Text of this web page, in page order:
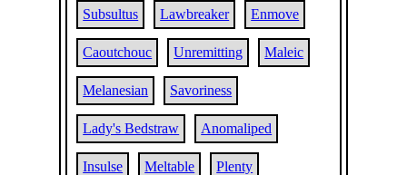
Subsultus Lawbreaker Enmove
Caoutchouc Unremitting Maleic
Melanesian Savoriness
Lady's Bedstraw Anomaliped
Insulse Meltable Plenty